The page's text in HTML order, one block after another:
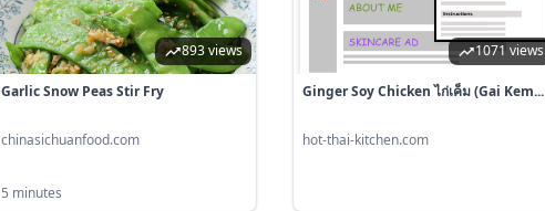
893 views
Garlic Snow Peas Stir Fry
chinasichuanfood.com
5 minutes
1071 views
Ginger Soy Chicken ไก่เค็ม (gai Kem...
hot-thai-kitchen.com